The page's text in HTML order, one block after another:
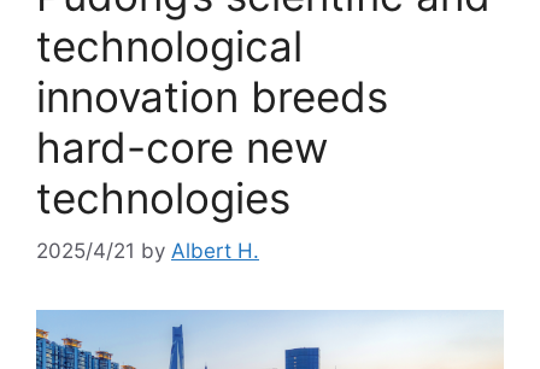
technological
innovation breeds
hard-core new
technologies
2025/4/21 by Albert H.